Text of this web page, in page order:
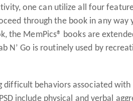
one can utilize all four
through the book in any way
the MemPics® books are
N’ Go is routinely used by
difficult behaviors associated
include physical and verbal